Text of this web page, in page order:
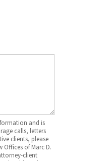
and is
calls, letters
clients, please
of Marc D.
client